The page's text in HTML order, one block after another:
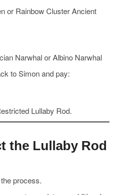
or Rainbow Cluster Ancient
Narwhal or Albino Narwhal
to Simon and pay:
Lullaby Rod.
the Lullaby Rod
process.